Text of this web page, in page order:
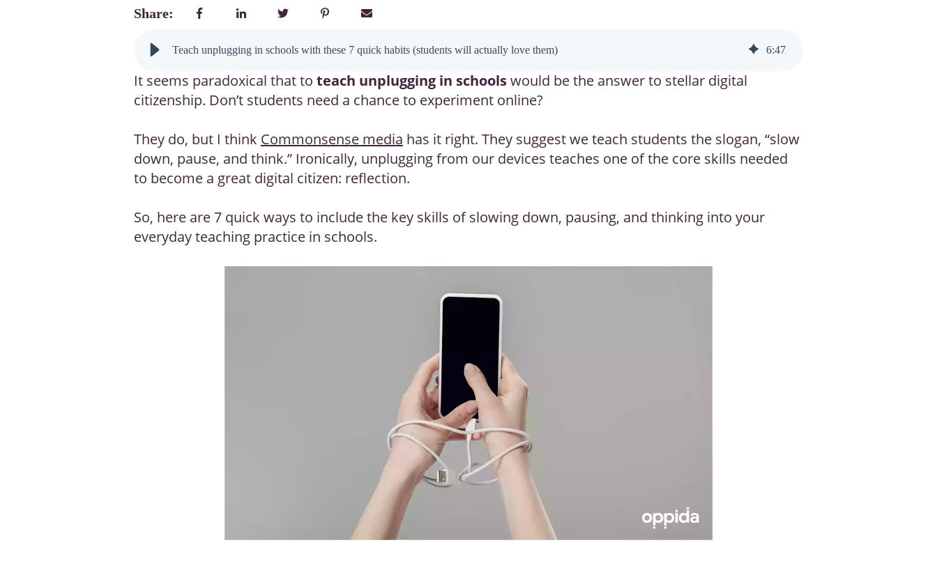
Share:
Teach unplugging in schools with these 7 quick habits (students will actually love them) 6:47
It seems paradoxical that to teach unplugging in schoolswould be the answer to stellar digital
citizenship. Don’t students need a chance to experiment online?
They do, but I think Commonsense media has it right. They suggest we teach students the slogan, “slow
down, pause, and think.” Ironically, unplugging from our devices teaches one of the core skills needed
to become a great digital citizen: reflection.
So, here are 7 quick ways to include the key skills of slowing down, pausing, and thinking into your
everyday teaching practice in schools.